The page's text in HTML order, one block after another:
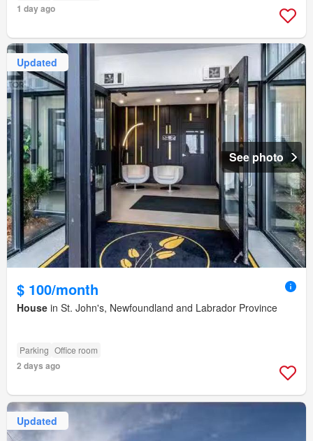
1 day ago
Updated
See photo
$ 100/month
House in St. John's, Newfoundland and Labrador Province
Parking Office room
2 days ago
Updated